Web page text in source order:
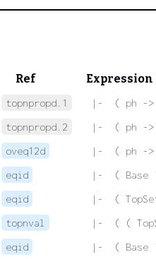
Ref Expression
topnpropd.1
|-  ( ph ->
topnpropd.2
|-  ( ph ->
oveq12d
|-  ( ph ->
eqid
|-  ( Base
eqid
|-  (
topnval
|-  ( (
eqid
|-  ( Base